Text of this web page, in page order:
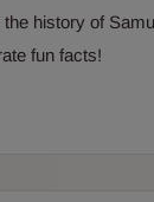
history of
fun facts!